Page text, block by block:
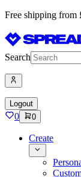
Free shipping from
Search
Logout
0 0
Create